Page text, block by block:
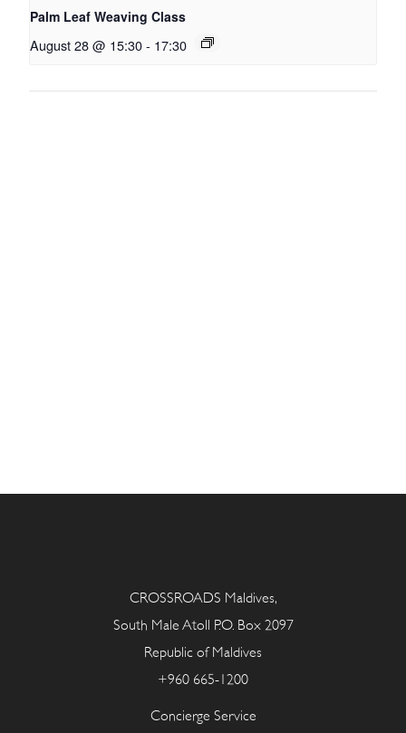
Palm Leaf Weaving Class
August 28 @ 15:30- 17:30
CROSSROADS Maldives,
South Male Atoll P.O. Box 2097
Republic of Maldives
+960 665-1200
Concierge Service